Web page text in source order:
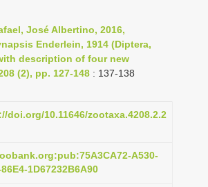
i
g
a
i
José Albertino, 2016,
Enderlein, 1914 (Diptera,
description of four new
(2), pp. 127-148 : 137-138
doi.org/10.11646/zootaxa.4208.2.2
A530-
1D67232B6A90